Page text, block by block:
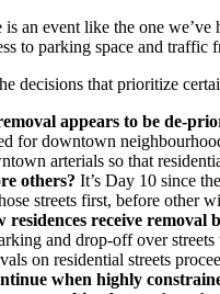
an event like the one
to parking space and
decisions that prioritize
appears to be de-
for downtown
arterials so that
others? It’s Day 10 since
streets first, before other
residences receive
and drop-off over
on residential streets
when highly